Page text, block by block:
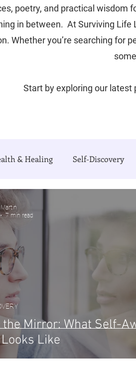
poetry, and practical wisdom
in between. At Surviving Life
Whether you’re searching for
Start by exploring our latest
& Healing Self-Discovery
Over
Series (blog&Journal)
the Mirror: What Self-
Like
7 min read